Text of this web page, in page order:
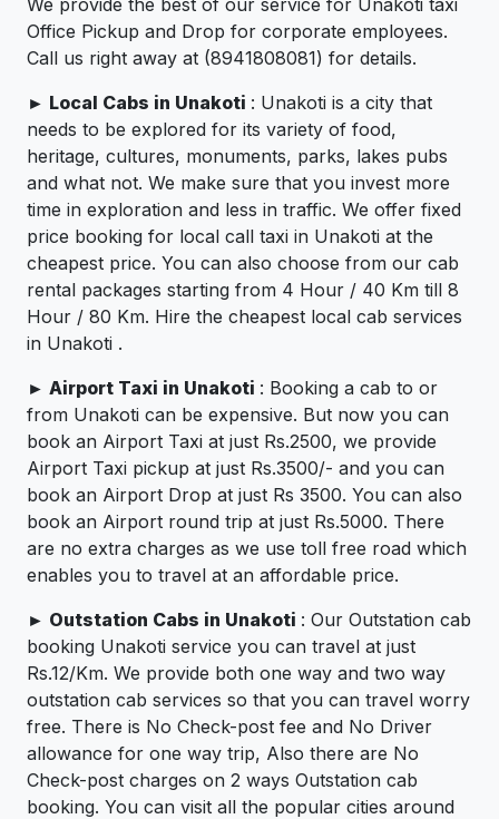
Office Pickup and Drop for corporate employees.
Call us right away at (8941808081) for details.
► Local Cabs in Unakoti : Unakoti is a city that
needs to be explored for its variety of food,
heritage, cultures, monuments, parks, lakes pubs
and what not. We make sure that you invest more
time in exploration and less in traffic. We offer fixed
price booking for local call taxi in Unakoti at the
cheapest price. You can also choose from our cab
rental packages starting from 4 Hour / 40 Km till 8
Hour / 80 Km. Hire the cheapest local cab services
in Unakoti .
► Airport Taxi in Unakoti : Booking a cab to or
from Unakoti can be expensive. But now you can
book an Airport Taxi at just Rs.2500, we provide
Airport Taxi pickup at just Rs.3500/- and you can
book an Airport Drop at just Rs 3500. You can also
book an Airport round trip at just Rs.5000. There
are no extra charges as we use toll free road which
enables you to travel at an affordable price.
► Outstation Cabs in Unakoti : Our Outstation cab
booking Unakoti service you can travel at just
Rs.12/Km. We provide both one way and two way
outstation cab services so that you can travel worry
free. There is No Check-post fee and No Driver
allowance for one way trip, Also there are No
Check-post charges on 2 ways Outstation cab
booking. You can visit all the popular cities around